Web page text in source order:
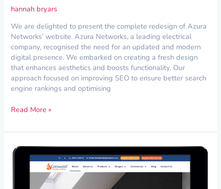
hannah bryars
We are delighted to present the complete redesign of Azura
Networks’ website. Azura Networks, a leading electrical
company, recognised the need for an updated and modern
digital presence. We embarked on creating a fresh design
that enhances aesthetics and boosts functionality. Our
approach focused on improving SEO to ensure better search
engine rankings and optimising
Read More »
New
Website